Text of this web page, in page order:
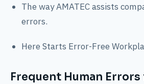
The way AMATEC assists
errors.
Here Starts Error-Free
Frequent Human Errors